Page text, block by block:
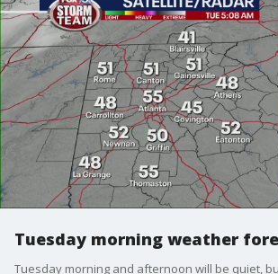
Tuesday morning weather